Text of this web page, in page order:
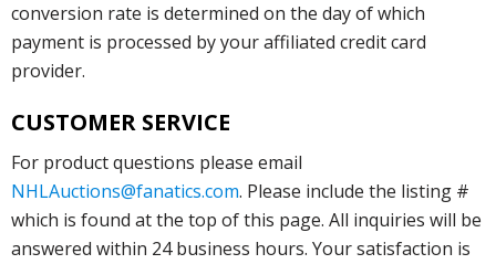
conversion rate is determined on the day of which
payment is processed by your affiliated credit card
provider.
CUSTOMER SERVICE
For product questions please email
NHLAuctions@fanatics.com. Please include the listing #
which is found at the top of this page. All inquiries will be
answered within 24 business hours. Your satisfaction is